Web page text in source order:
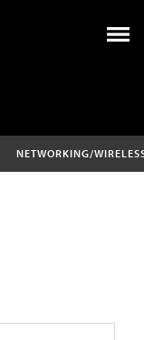
NETWORKING/